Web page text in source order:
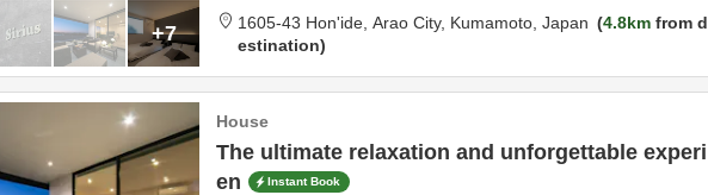
+7
1605-43 Hon'ide, Arao City, Kumamoto, Japan 4.8km from d
estination
House
The ultimate relaxation and unforgettable experi
en
Instant Book